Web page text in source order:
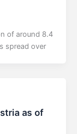
of around 8.4
spread over
as of